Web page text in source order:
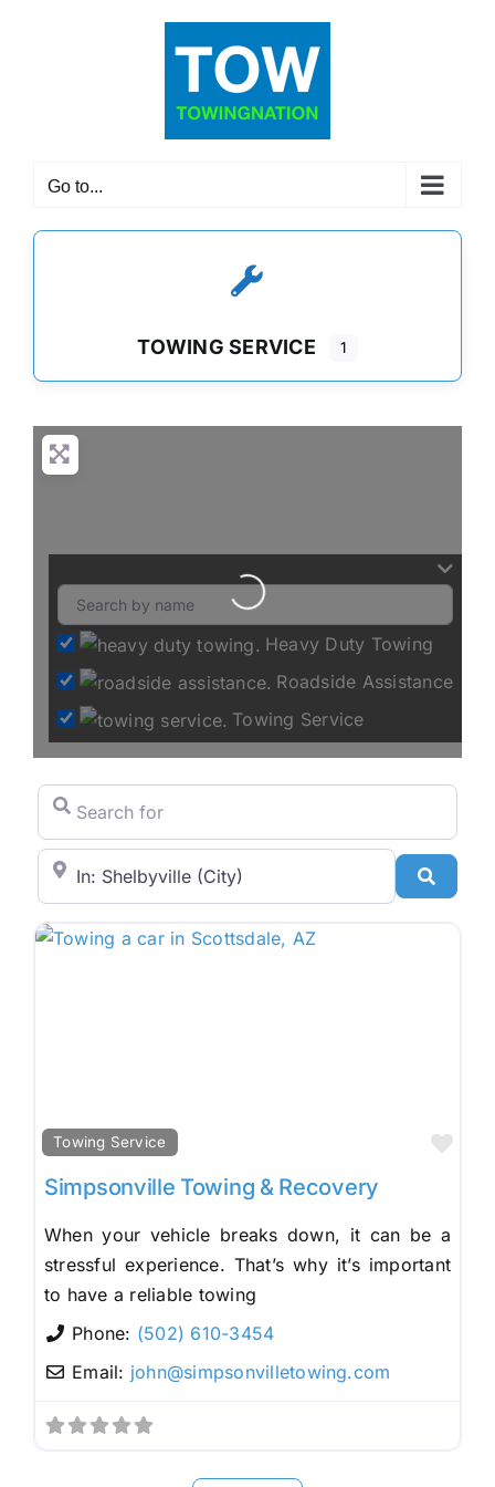
Go to...
TOWING SERVICE 1
Loading...
Heavy Duty Towing
Roadside Assistance
Towing Service
Search for
City/State or Zip Code
Towing Service
Simpsonville Towing & Recovery
When your vehicle breaks down, it can be a
stressful experience. That’s why it’s important
to have a reliable towing
Phone: (502) 610-3454
Email: john@simpsonvilletowing.com